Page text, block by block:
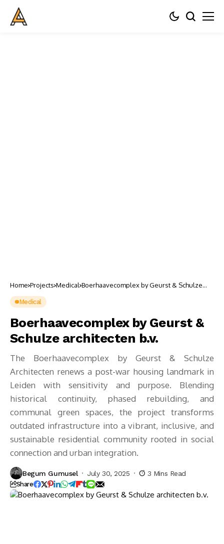
Home Projects Medical Boerhaavecomplex by Geurst & Schulze
Medical
Boerhaavecomplex by Geurst &
Schulze architecten b.v.
The Boerhaavecomplex by Geurst & Schulze
Architecten renews a post-war housing landmark in
Leiden with sensitivity and purpose. Blending
historical continuity, phased rebuilding, and
communal green spaces, the project transforms
outdated infrastructure into a vibrant, inclusive, and
sustainable residential community rooted in social
connection and urban integration.
Begum Gumusel July 30, 2025 3 Mins Read
Share